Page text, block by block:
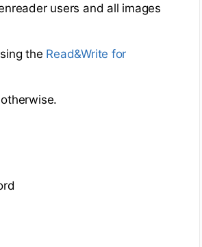
users and all images
the Read&Write for